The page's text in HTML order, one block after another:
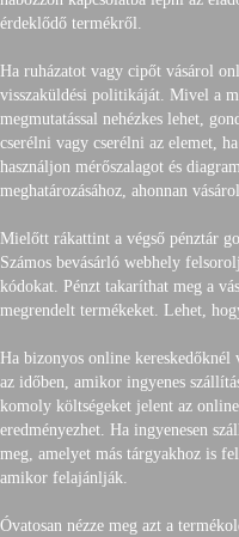
érdeklődő termékről.
Ha ruházatot vagy cipőt vásárol
visszaküldési politikáját. Mivel a
megmutatással nehézkes lehet,
cserélni vagy cserélni az elemet,
használjon mérőszalagot és
meghatározásához, ahonnan
Mielőtt rákattint a végső pénztár
Számos bevásárló webhely
kódokat. Pénzt takaríthat meg a
megrendelt termékeket. Lehet,
Ha bizonyos online kereskedőknél
az időben, amikor ingyenes
komoly költségeket jelent az
eredményezhet. Ha ingyenesen
meg, amelyet más tárgyakhoz is
amikor felajánlják.
Óvatosan nézze meg azt a